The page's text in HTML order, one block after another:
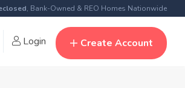
, Bank-Owned & REO Homes Nationwide
Login Create Account